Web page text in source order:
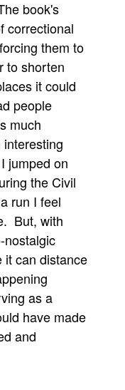
book's
correctional
them to
to shorten
it could
people
much
jumped on
the Civil
run I feel
But, with
nostalgic
it can distance
as a
have made
and